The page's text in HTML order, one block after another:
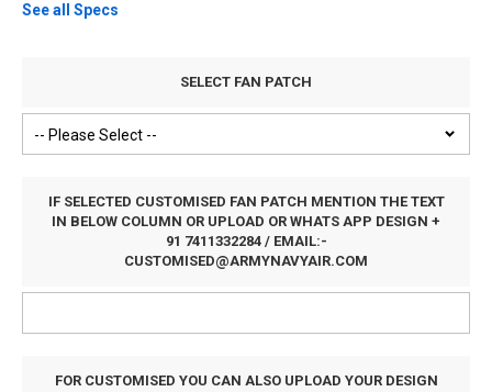
See all Specs
SELECT FAN PATCH
IF SELECTED CUSTOMISED FAN PATCH MENTION THE TEXT
IN BELOW COLUMN OR UPLOAD OR WHATS APP DESIGN +
91 7411332284 / EMAIL:-
CUSTOMISED@ARMYNAVYAIR.COM
FOR CUSTOMISED YOU CAN ALSO UPLOAD YOUR DESIGN